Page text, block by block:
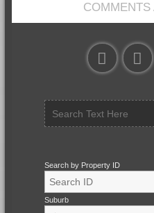
Search by Property ID
Suburb